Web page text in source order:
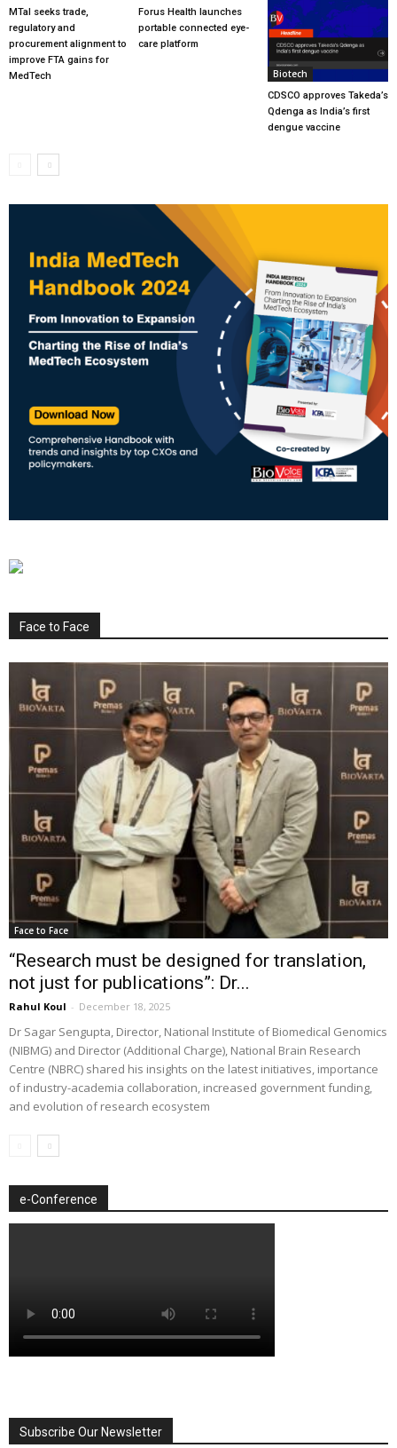
MTaI seeks trade,
regulatory and
procurement alignment to
improve FTA gains for
MedTech
Forus Health launches
portable connected eye-
care platform
Biotech
CDSCO approves Takeda’s
Qdenga as India’s first
dengue vaccine
Face to Face
Face to Face
“Research must be designed for translation,
not just for publications”: Dr...
Rahul Koul - December 18, 2025
Dr Sagar Sengupta, Director, National Institute of Biomedical Genomics
(NIBMG) and Director (Additional Charge), National Brain Research
Centre (NBRC) shared his insights on the latest initiatives, importance
of industry-academia collaboration, increased government funding,
and evolution of research ecosystem
e-Conference
Subscribe Our Newsletter